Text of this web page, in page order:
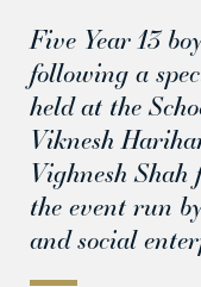
Five Year 13
following a
held at the
Viknesh
Vighnesh
the event run
and social